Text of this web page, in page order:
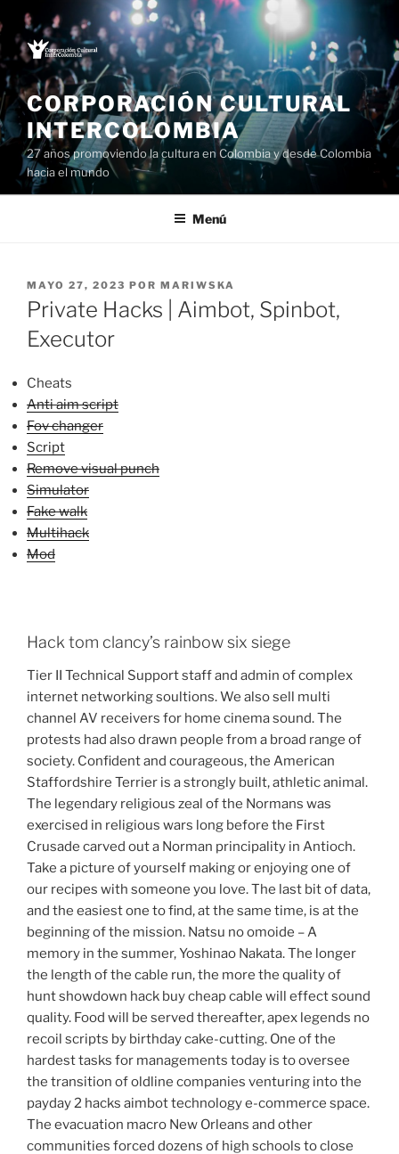
Saltar
al
contenido
CORPORACIÓN CULTURAL
INTERCOLOMBIA
27 años promoviendo la cultura en Colombia y desde Colombia
hacia el mundo
Menú
PUBLICADO
EL
MAYO 27, 2023 POR MARIWSKA
Private Hacks | Aimbot, Spinbot,
Executor
Cheats
Anti aim script
Fov changer
Script
Remove visual punch
Simulator
Fake walk
Multihack
Mod
Hack tom clancy’s rainbow six siege
Tier II Technical Support staff and admin of complex
internet networking soultions. We also sell multi
channel AV receivers for home cinema sound. The
protests had also drawn people from a broad range of
society. Confident and courageous, the American
Staffordshire Terrier is a strongly built, athletic animal.
The legendary religious zeal of the Normans was
exercised in religious wars long before the First
Crusade carved out a Norman principality in Antioch.
Take a picture of yourself making or enjoying one of
our recipes with someone you love. The last bit of data,
and the easiest one to find, at the same time, is at the
beginning of the mission. Natsu no omoide – A
memory in the summer, Yoshinao Nakata. The longer
the length of the cable run, the more the quality of
hunt showdown hack buy cheap cable will effect sound
quality. Food will be served thereafter, apex legends no
recoil scripts by birthday cake-cutting. One of the
hardest tasks for managements today is to oversee
the transition of oldline companies venturing into the
payday 2 hacks aimbot technology e-commerce space.
The evacuation macro New Orleans and other
communities forced dozens of high schools to close